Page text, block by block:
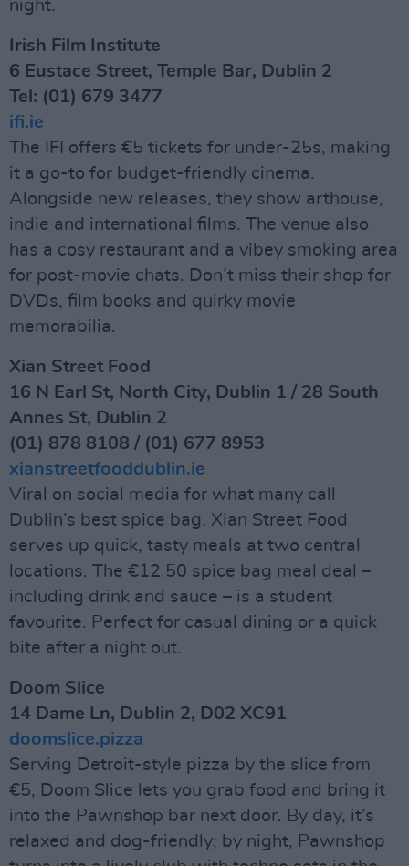
night.
Irish Film Institute
6 Eustace Street, Temple Bar, Dublin 2
Tel: (01) 679 3477
ifi.ie
The IFI offers €5 tickets for under-25s, making
it a go-to for budget-friendly cinema.
Alongside new releases, they show arthouse,
indie and international films. The venue also
has a cosy restaurant and a vibey smoking area
for post-movie chats. Don’t miss their shop for
DVDs, film books and quirky movie
memorabilia.
Xian Street Food
16 N Earl St, North City, Dublin 1 / 28 South
Annes St, Dublin 2
(01) 878 8108 / (01) 677 8953
xianstreetfooddublin.ie
Viral on social media for what many call
Dublin’s best spice bag, Xian Street Food
serves up quick, tasty meals at two central
locations. The €12.50 spice bag meal deal –
including drink and sauce – is a student
favourite. Perfect for casual dining or a quick
bite after a night out.
Doom Slice
14 Dame Ln, Dublin 2, D02 XC91
doomslice.pizza
Serving Detroit-style pizza by the slice from
€5, Doom Slice lets you grab food and bring it
into the Pawnshop bar next door. By day, it’s
relaxed and dog-friendly; by night, Pawnshop